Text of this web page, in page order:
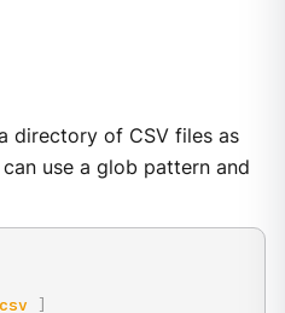
directory of CSV files as
use a glob pattern and
]